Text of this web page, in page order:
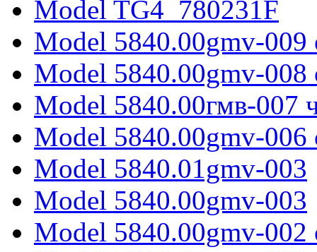
Model TG4_780231F
Model 5840.00gmv-009
Model 5840.00gmv-008
Model 5840.00гмв-007
Model 5840.00gmv-006
Model 5840.01gmv-003
Model 5840.00gmv-003
Model 5840.00gmv-002